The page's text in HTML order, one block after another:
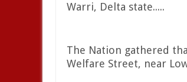
Warri, Delta state.....
The Nation gathered
Welfare Street, near